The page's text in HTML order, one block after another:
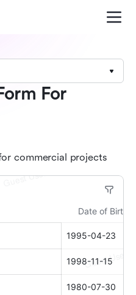
For
commercial projects